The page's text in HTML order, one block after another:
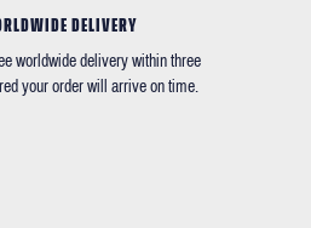
DELIVERY
worldwide delivery within three
your order will arrive on time.